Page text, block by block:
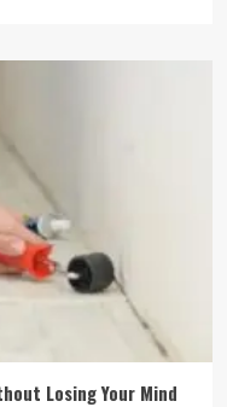
Losing Your Mind